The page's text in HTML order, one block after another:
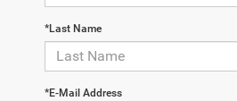
*Last Name
*E-Mail Address